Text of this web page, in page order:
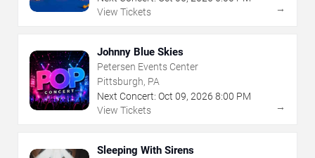
View Tickets
→
Johnny Blue Skies
Petersen Events Center
Pittsburgh, PA
Next Concert: Oct 09, 2026 8:00 PM
View Tickets
→
Sleeping With Sirens